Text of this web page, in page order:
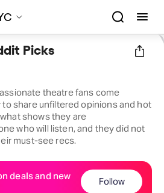
Picks
theatre fans come
share unfiltered opinions and hot
shows they are
who will listen, and they did not
must-see recs.
deals and new
Follow